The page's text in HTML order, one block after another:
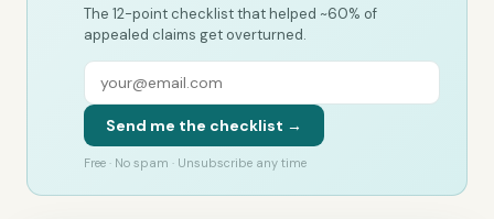
The 12-point checklist that helped ~60% of
appealed claims get overturned.
Send me the checklist →
Free · No spam · Unsubscribe any time